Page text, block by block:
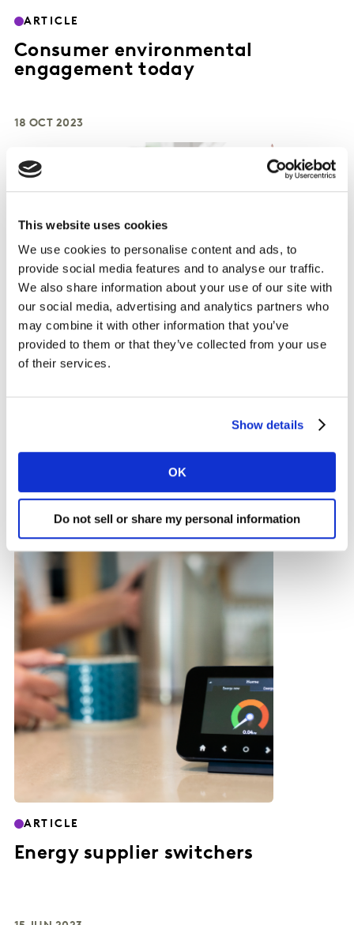
This website uses cookies
We use cookies to personalise content and ads, to
provide social media features and to analyse our traffic.
We also share information about your use of our site with
our social media, advertising and analytics partners who
may combine it with other information that you’ve
provided to them or that they’ve collected from your use
of their services.
Show details
OK
Do not sell or share my personal information
ARTICLE
Consumer environmental
engagement today
18 OCT 2023
Fuel cost worries and trends
18 AUG 2023
ARTICLE
Energy supplier switchers